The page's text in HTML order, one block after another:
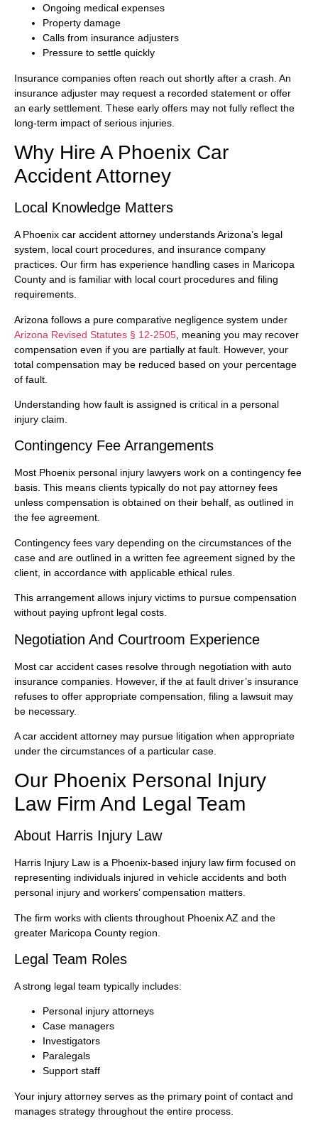
Ongoing medical expenses
Property damage
Calls from insurance adjusters
Pressure to settle quickly
Insurance companies often reach out shortly after a crash. An
insurance adjuster may request a recorded statement or offer
an early settlement. These early offers may not fully reflect the
long-term impact of serious injuries.
Why Hire A Phoenix Car
Accident Attorney
Local Knowledge Matters
A Phoenix car accident attorney understands Arizona’s legal
system, local court procedures, and insurance company
practices. Our firm has experience handling cases in Maricopa
County and is familiar with local court procedures and filing
requirements.
Arizona follows a pure comparative negligence system under
Arizona Revised Statutes § 12-2505 , meaning you may recover
compensation even if you are partially at fault. However, your
total compensation may be reduced based on your percentage
of fault.
Understanding how fault is assigned is critical in a personal
injury claim.
Contingency Fee Arrangements
Most Phoenix personal injury lawyers work on a contingency fee
basis. This means clients typically do not pay attorney fees
unless compensation is obtained on their behalf, as outlined in
the fee agreement.
Contingency fees vary depending on the circumstances of the
case and are outlined in a written fee agreement signed by the
client, in accordance with applicable ethical rules.
This arrangement allows injury victims to pursue compensation
without paying upfront legal costs.
Negotiation And Courtroom Experience
Most car accident cases resolve through negotiation with auto
insurance companies. However, if the at fault driver’s insurance
refuses to offer appropriate compensation, filing a lawsuit may
be necessary.
A car accident attorney may pursue litigation when appropriate
under the circumstances of a particular case.
Our Phoenix Personal Injury
Law Firm And Legal Team
About Harris Injury Law
Harris Injury Law is a Phoenix-based injury law firm focused on
representing individuals injured in vehicle accidents and both
personal injury and workers’ compensation matters.
The firm works with clients throughout Phoenix AZ and the
greater Maricopa County region.
Legal Team Roles
A strong legal team typically includes:
Personal injury attorneys
Case managers
Investigators
Paralegals
Support staff
Your injury attorney serves as the primary point of contact and
manages strategy throughout the entire process.